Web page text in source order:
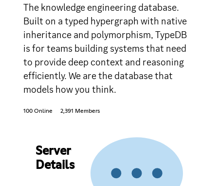
The knowledge engineering database.
Built on a typed hypergraph with native
inheritance and polymorphism, TypeDB
is for teams building systems that need
to provide deep context and reasoning
efficiently. We are the database that
models how you think.
100 Online 2,391 Members
Server
Details